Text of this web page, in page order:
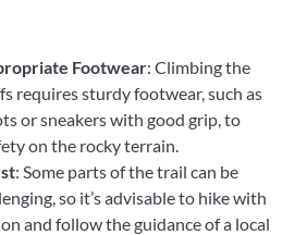
Footwear: Climbing the
requires sturdy footwear, such as
or sneakers with good grip, to
on the rocky terrain.
: Some parts of the trail can be
so it’s advisable to hike with
and follow the guidance of a local